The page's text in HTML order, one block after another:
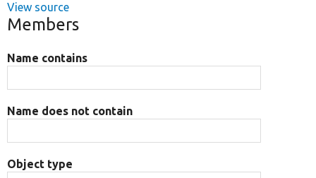
View source
Members
Name contains
Name does not contain
Object type